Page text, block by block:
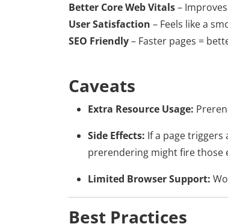
Better Core Web Vitals–
User Satisfaction – Feels like a
SEO Friendly– Faster pages =
Caveats
Extra Resource Usage:
Side Effects: If a page
prerendering might fire those
Limited Browser Support:
Best Practices